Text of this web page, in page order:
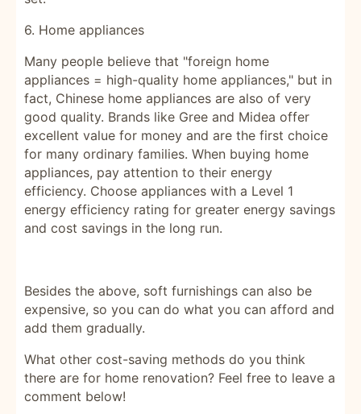
6. Home appliances
Many people believe that "foreign home
appliances = high-quality home appliances," but in
fact, Chinese home appliances are also of very
good quality. Brands like Gree and Midea offer
excellent value for money and are the first choice
for many ordinary families. When buying home
appliances, pay attention to their energy
efficiency. Choose appliances with a Level 1
energy efficiency rating for greater energy savings
and cost savings in the long run.
Besides the above, soft furnishings can also be
expensive, so you can do what you can afford and
add them gradually.
What other cost-saving methods do you think
there are for home renovation? Feel free to leave a
comment below!